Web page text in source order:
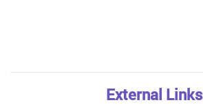
External Links